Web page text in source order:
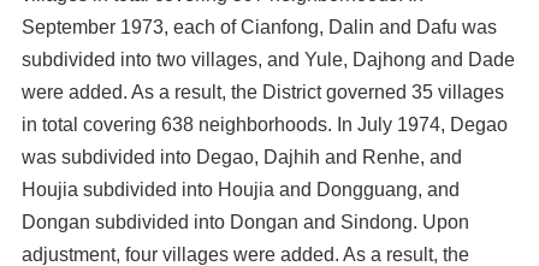
September 1973, each of Cianfong, Dalin and Dafu was
subdivided into two villages, and Yule, Dajhong and Dade
were added. As a result, the District governed 35 villages
in total covering 638 neighborhoods. In July 1974, Degao
was subdivided into Degao, Dajhih and Renhe, and
Houjia subdivided into Houjia and Dongguang, and
Dongan subdivided into Dongan and Sindong. Upon
adjustment, four villages were added. As a result, the